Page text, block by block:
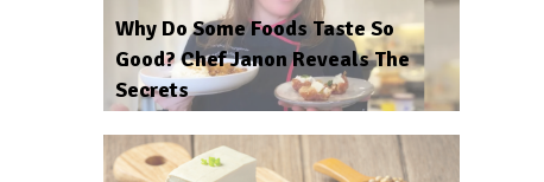
Why Do Some Foods Taste So
Good? Chef Janon Reveals The
Secrets